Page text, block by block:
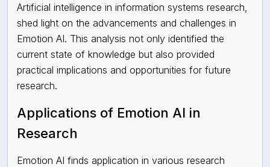
Artificial intelligence in information systems research,
shed light on the advancements and challenges in
Emotion AI. This analysis not only identified the
current state of knowledge but also provided
practical implications and opportunities for future
research.
Applications of Emotion AI in
Research
Emotion AI finds application in various research